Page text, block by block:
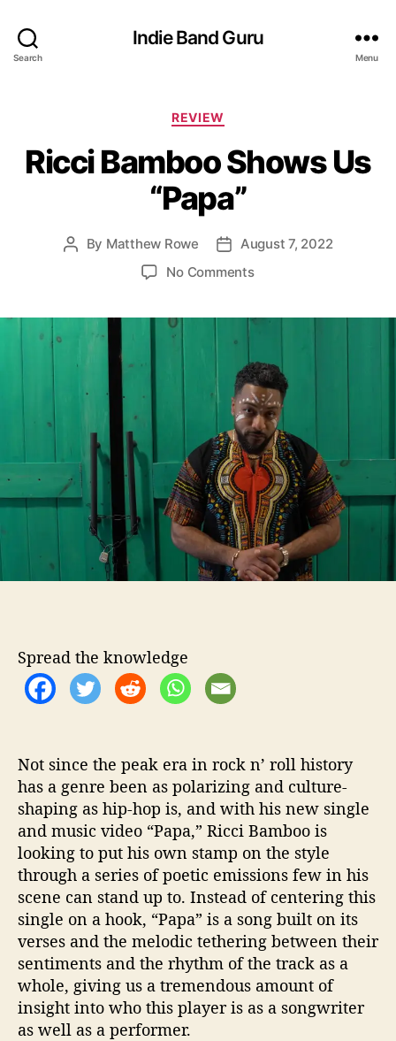
Search
Indie Band Guru
Menu
C
t
e
g
o
i
e
REVIEW
Ricci Bamboo Shows Us
“Papa”
P
a
By Matthew Rowe
P
d
August 7, 2022
No Commentso
c
i
B
a
m
b
o
S
h
o
w
Spread the knowledge
Not since the peak era in rock n’ roll history
has a genre been as polarizing and culture-
shaping as hip-hop is, and with his new single
and music video “Papa,” Ricci Bamboo is
looking to put his own stamp on the style
through a series of poetic emissions few in his
scene can stand up to. Instead of centering this
single on a hook, “Papa” is a song built on its
verses and the melodic tethering between their
sentiments and the rhythm of the track as a
whole, giving us a tremendous amount of
insight into who this player is as a songwriter
as well as a performer.